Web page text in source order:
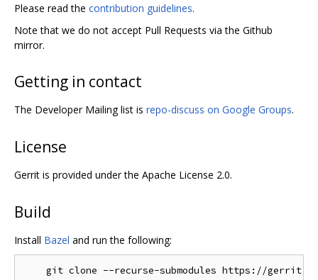
Please read the contribution guidelines.
Note that we do not accept Pull Requests via the Github
mirror.
Getting in contact
The Developer Mailing list is repo-discuss on Google Groups.
License
Gerrit is provided under the Apache License 2.0.
Build
Install Bazel and run the following:
git clone --recurse-submodules https://